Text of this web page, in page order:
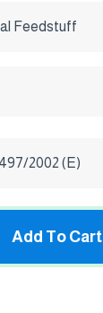
Feedstuff
2002 (E)
Add To Cart